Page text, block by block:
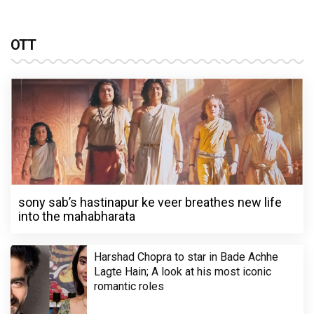
OTT
sony sab’s hastinapur ke veer breathes new life
into the mahabharata
Harshad Chopra to star in Bade Achhe
Lagte Hain; A look at his most iconic
romantic roles